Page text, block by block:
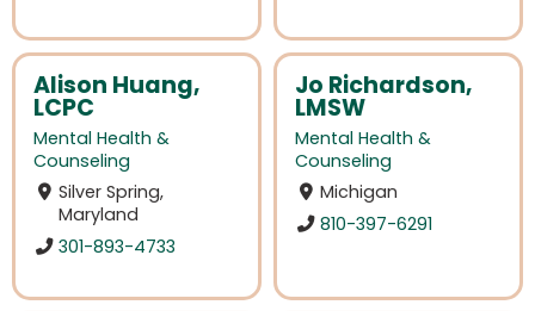
Alison Huang,
LCPC
Mental Health &
Counseling
Silver Spring,
Maryland
301-893-4733
Jo Richardson,
LMSW
Mental Health &
Counseling
Michigan
810-397-6291